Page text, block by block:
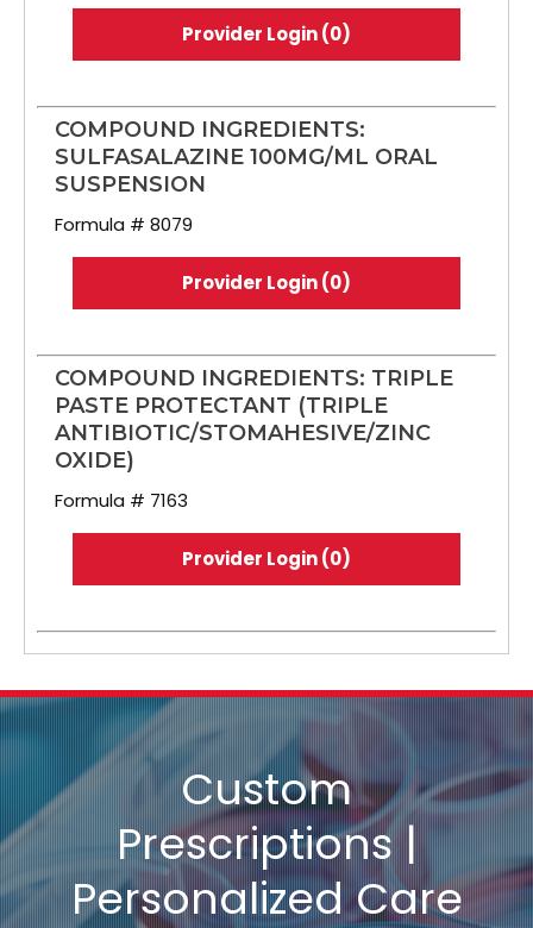
Provider Login (0)
COMPOUND INGREDIENTS:
SULFASALAZINE 100MG/ML ORAL
SUSPENSION
Formula # 8079
Provider Login (0)
COMPOUND INGREDIENTS: TRIPLE
PASTE PROTECTANT (TRIPLE
ANTIBIOTIC/STOMAHESIVE/ZINC
OXIDE)
Formula # 7163
Provider Login (0)
Custom
Prescriptions |
Personalized Care